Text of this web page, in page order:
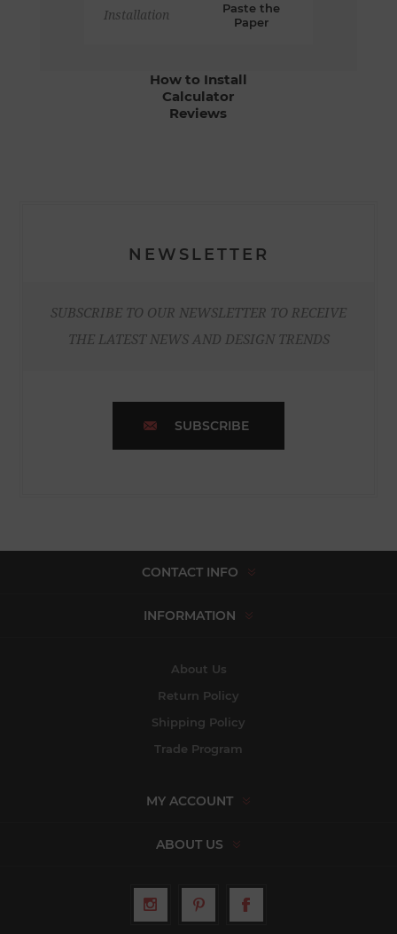
Installation
Paste the
Paper
How to Install
Calculator
Reviews
NEWSLETTER
SUBSCRIBE TO OUR NEWSLETTER TO RECEIVE
THE LATEST NEWS AND DESIGN TRENDS
SUBSCRIBE
CONTACT INFO
INFORMATION
About Us
Return Policy
Shipping Policy
Trade Program
MY ACCOUNT
ABOUT US